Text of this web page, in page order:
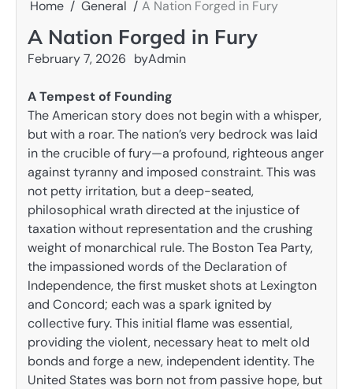
Home General A Nation Forged in Fury
A Nation Forged in Fury
February 7, 2026 byAdmin
A Tempest of Founding
The American story does not begin with a whisper,
but with a roar. The nation’s very bedrock was laid
in the crucible of fury—a profound, righteous anger
against tyranny and imposed constraint. This was
not petty irritation, but a deep-seated,
philosophical wrath directed at the injustice of
taxation without representation and the crushing
weight of monarchical rule. The Boston Tea Party,
the impassioned words of the Declaration of
Independence, the first musket shots at Lexington
and Concord; each was a spark ignited by
collective fury. This initial flame was essential,
providing the violent, necessary heat to melt old
bonds and forge a new, independent identity. The
United States was born not from passive hope, but